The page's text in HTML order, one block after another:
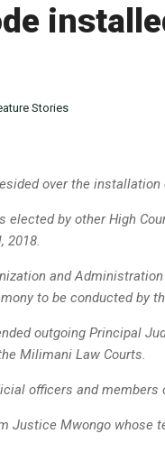
Stories
over the installation
elected by other High
2018.
and
to be conducted by
outgoing Principal
Milimani Law Courts.
officers and members
Justice Mwongo whose